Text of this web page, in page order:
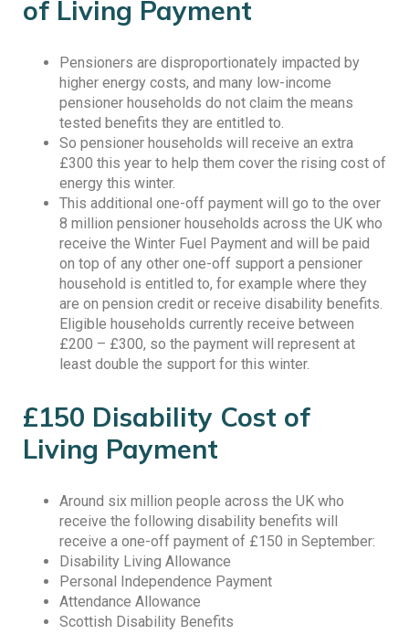
of Living Payment
Pensioners are disproportionately impacted by
higher energy costs, and many low-income
pensioner households do not claim the means
tested benefits they are entitled to.
So pensioner households will receive an extra
£300 this year to help them cover the rising cost of
energy this winter.
This additional one-off payment will go to the over
8 million pensioner households across the UK who
receive the Winter Fuel Payment and will be paid
on top of any other one-off support a pensioner
household is entitled to, for example where they
are on pension credit or receive disability benefits.
Eligible households currently receive between
£200 – £300, so the payment will represent at
least double the support for this winter.
£150 Disability Cost of
Living Payment
Around six million people across the UK who
receive the following disability benefits will
receive a one-off payment of £150 in September:
Disability Living Allowance
Personal Independence Payment
Attendance Allowance
Scottish Disability Benefits